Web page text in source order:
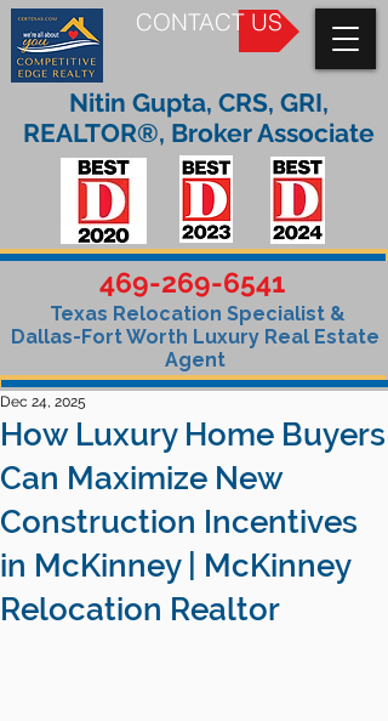
CONTACT US
469-269-6541
Texas Relocation Specialist &
Dallas-Fort Worth Luxury Real Estate
Agent
Nitin Gupta, CRS, GRI,
REALTOR®, Broker Associate
How Luxury Home Buyers
Can Maximize New
Construction Incentives
in McKinney | McKinney
Relocation Realtor
Dec 24, 2025